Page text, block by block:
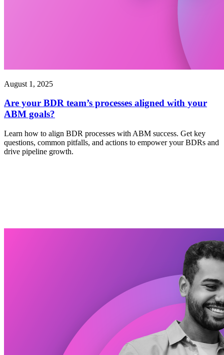
August 1, 2025
Are your BDR team’s processes aligned with your
ABM goals?
Learn how to align BDR processes with ABM success. Get key
questions, common pitfalls, and actions to empower your BDRs and
drive pipeline growth.